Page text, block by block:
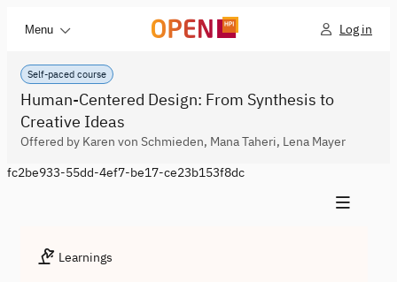
Menu Log in
Self-paced course
Human-Centered Design: From Synthesis to
Creative Ideas
Offered by Karen von Schmieden, Mana Taheri, Lena Mayer
fc2be933-55dd-4ef7-be17-ce23b153f8dc
Learnings